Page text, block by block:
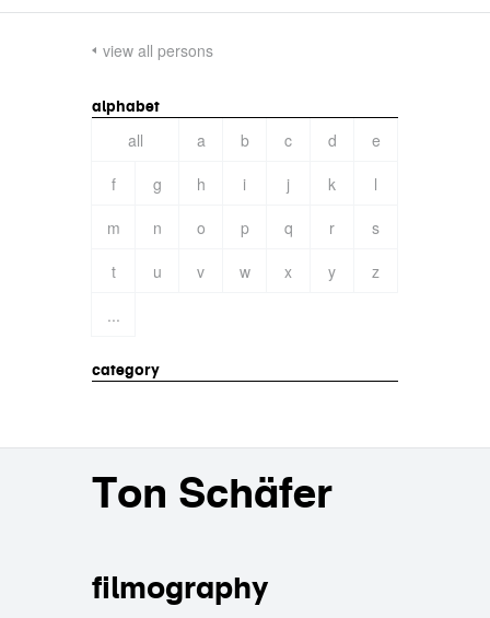
view all persons
alphabet
all a b c d
e
f
g h i j k
l
m
n o p q r
s
t
u v w x y
z
...
category
Ton Schäfer
filmography